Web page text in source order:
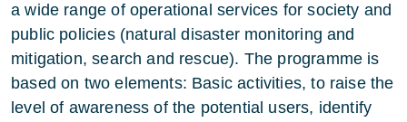
a wide range of operational services for society and
public policies (natural disaster monitoring and
mitigation, search and rescue). The programme is
based on two elements: Basic activities, to raise the
level of awareness of the potential users, identify